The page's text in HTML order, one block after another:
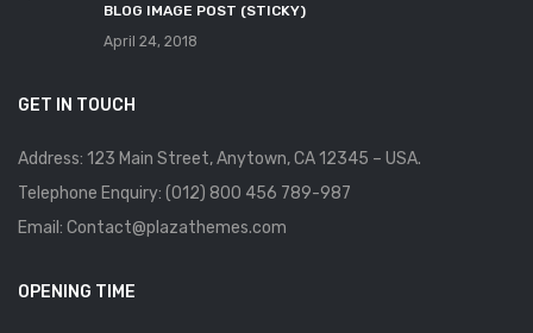
BLOG IMAGE POST (STICKY)
April 24, 2018
GET IN TOUCH
Address: 123 Main Street, Anytown, CA 12345 – USA.
Telephone Enquiry: (012) 800 456 789-987
Email: Contact@plazathemes.com
OPENING TIME